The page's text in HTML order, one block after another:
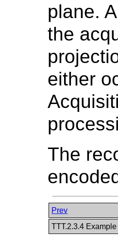
plane.
the
either
The
Prev
TTT.2.3.4 Example